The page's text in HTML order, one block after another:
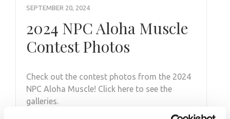
SEPTEMBER 20, 2024
2024 NPC Aloha Muscle
Contest Photos
Check out the contest photos from the 2024
NPC Aloha Muscle! Click here to see the
galleries.